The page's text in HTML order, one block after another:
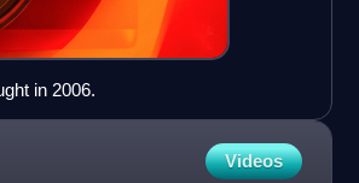
in 2006.
Videos